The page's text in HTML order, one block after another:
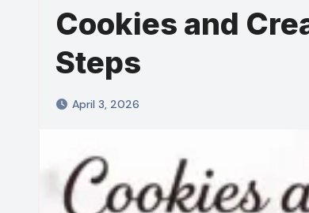
Cookies and
Steps
April 3, 2026